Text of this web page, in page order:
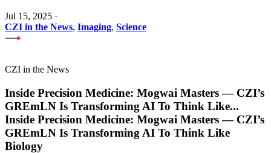
Jul 15, 2025 ·
CZI in the News, Imaging, Science
CZI in the News
Inside Precision Medicine: Mogwai Masters — CZI’s
GREmLN Is Transforming AI To Think Like...
Inside Precision Medicine: Mogwai Masters — CZI’s
GREmLN Is Transforming AI To Think Like
Biology